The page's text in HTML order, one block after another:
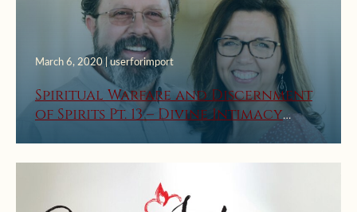
March 6, 2020 | userforimport
Spiritual Warfare and Discernment
of Spirits Pt. 13 – Divine Intimacy